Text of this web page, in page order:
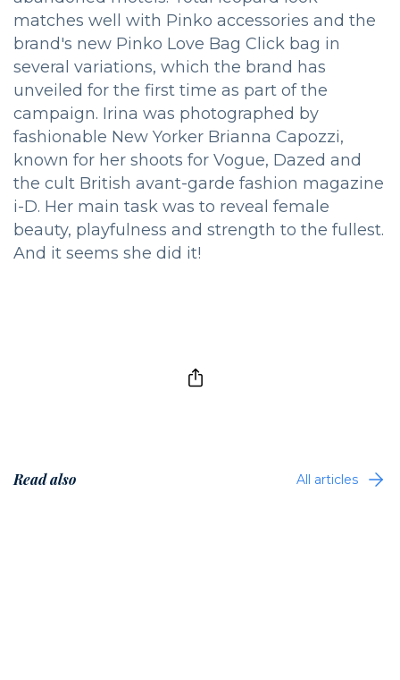
matches well with Pinko accessories and the
brand's new Pinko Love Bag Click bag in
several variations, which the brand has
unveiled for the first time as part of the
campaign. Irina was photographed by
fashionable New Yorker Brianna Capozzi,
known for her shoots for Vogue, Dazed and
the cult British avant-garde fashion magazine
i-D. Her main task was to reveal female
beauty, playfulness and strength to the fullest.
And it seems she did it!
Read also All articles